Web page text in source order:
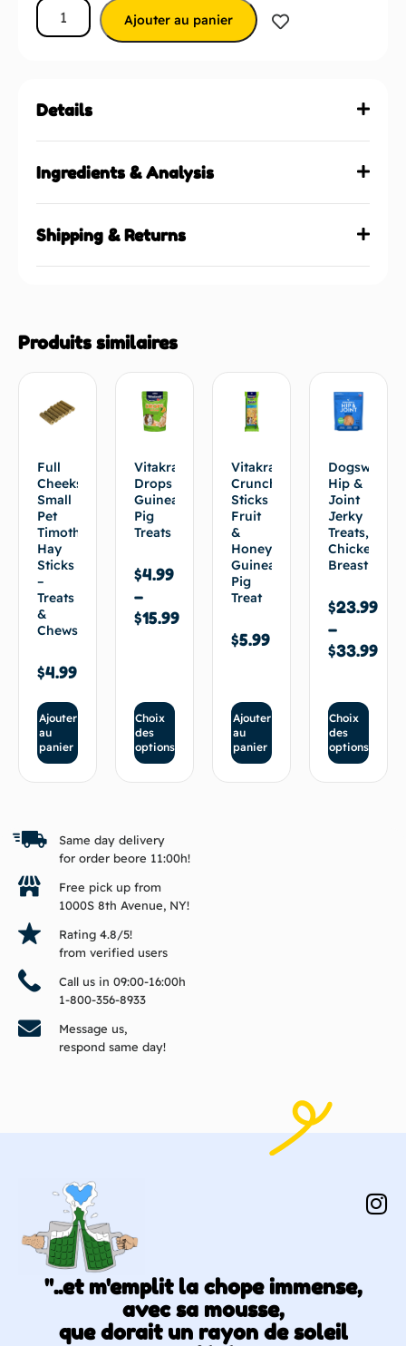
Ajouter au panier
Details
Ingredients & Analysis
Shipping & Returns
Produits similaires
Full
Cheeks
Small
Pet
Timothy
Hay
Sticks
–
Treats
&
Chews
$4.99
Ajouter
au
panier
Vitakraft®
Drops
Guinea
Pig
Treats
$4.99
–
$15.99
Choix
des
options
Vitakraft®
Crunch
Sticks
Fruit
&
Honey
Guinea
Pig
Treat
$5.99
Ajouter
au
panier
Dogswell
Hip &
Joint
Jerky
Treats,
Chicken
Breast
$23.99
–
$33.99
Choix
des
options
Same day delivery
for order beore 11:00h!
Free pick up from
1000S 8th Avenue, NY!
Rating 4.8/5!
from verified users
Call us in 09:00-16:00h
1-800-356-8933
Message us,
respond same day!
"..et m'emplit la chope immense,
avec sa mousse,
que dorait un rayon de soleil